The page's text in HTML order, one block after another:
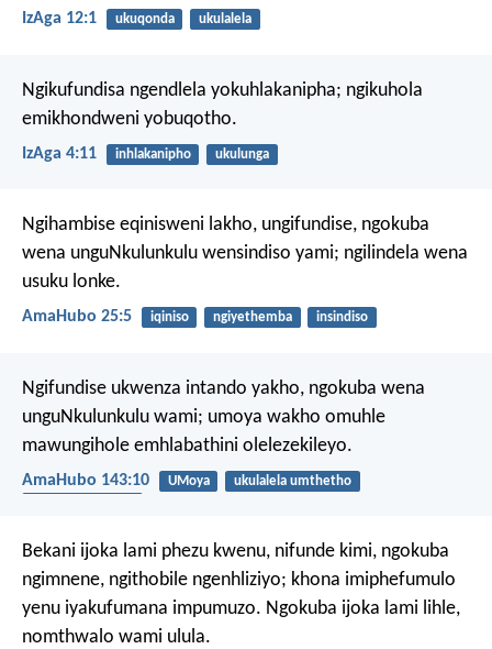
IzAga 12:1 ukuqonda ukulalela
Ngikufundisa ngendlela yokuhlakanipha; ngikuhola
emikhondweni yobuqotho.
IzAga 4:11 inhlakanipho ukulunga
Ngihambise eqinisweni lakho, ungifundise, ngokuba
wena unguNkulunkulu wensindiso yami; ngilindela wena
usuku lonke.
AmaHubo 25:5 iqiniso ngiyethemba insindiso
Ngifundise ukwenza intando yakho, ngokuba wena
unguNkulunkulu wami; umoya wakho omuhle
mawungihole emhlabathini olelezekileyo.
AmaHubo 143:10 UMoya
ukulalela umthetho
Bekani ijoka lami phezu kwenu, nifunde kimi, ngokuba
ngimnene, ngithobile ngenhliziyo; khona imiphefumulo
yenu iyakufumana impumuzo. Ngokuba ijoka lami lihle,
nomthwalo wami ulula.